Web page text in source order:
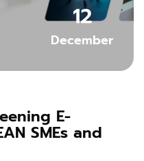
12
December
E-
SMEs and